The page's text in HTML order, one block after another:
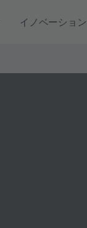
イノベーション